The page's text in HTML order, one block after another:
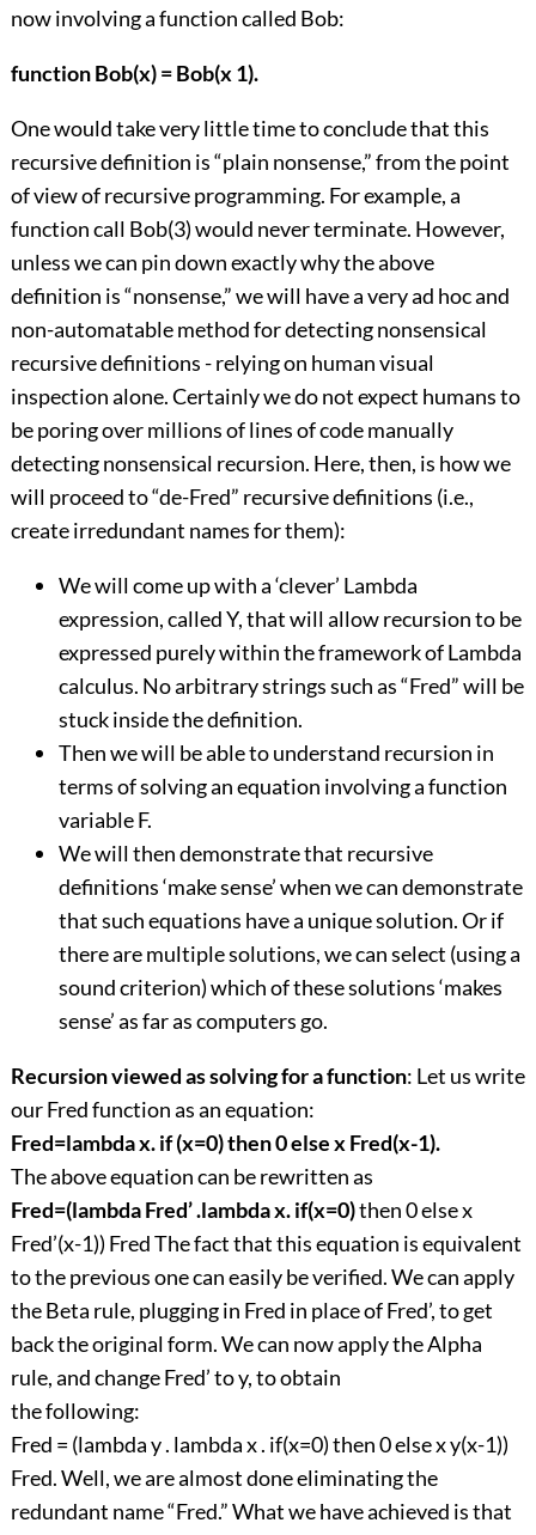
now involving a function called Bob:
function Bob(x) = Bob(x 1).
One would take very little time to conclude that this
recursive definition is “plain nonsense,” from the point
of view of recursive programming. For example, a
function call Bob(3) would never terminate. However,
unless we can pin down exactly why the above
definition is “nonsense,” we will have a very ad hoc and
non-automatable method for detecting nonsensical
recursive definitions - relying on human visual
inspection alone. Certainly we do not expect humans to
be poring over millions of lines of code manually
detecting nonsensical recursion. Here, then, is how we
will proceed to “de-Fred” recursive definitions (i.e.,
create irredundant names for them):
We will come up with a ‘clever’ Lambda
expression, called Y, that will allow recursion to be
expressed purely within the framework of Lambda
calculus. No arbitrary strings such as “Fred” will be
stuck inside the definition.
Then we will be able to understand recursion in
terms of solving an equation involving a function
variable F.
We will then demonstrate that recursive
definitions ‘make sense’ when we can demonstrate
that such equations have a unique solution. Or if
there are multiple solutions, we can select (using a
sound criterion) which of these solutions ‘makes
sense’ as far as computers go.
Recursion viewed as solving for a function: Let us write
our Fred function as an equation:
Fred=lambda x. if (x=0) then 0 else x Fred(x-1).
The above equation can be rewritten as
Fred=(lambda Fred’ .lambda x. if(x=0)then 0 else x
Fred’(x-1)) Fred The fact that this equation is equivalent
to the previous one can easily be verified. We can apply
the Beta rule, plugging in Fred in place of Fred’, to get
back the original form. We can now apply the Alpha
rule, and change Fred’ to y, to obtain
the following:
Fred = (lambda y . lambda x . if(x=0) then 0 else x y(x-1))
Fred. Well, we are almost done eliminating the
redundant name “Fred.” What we have achieved is that